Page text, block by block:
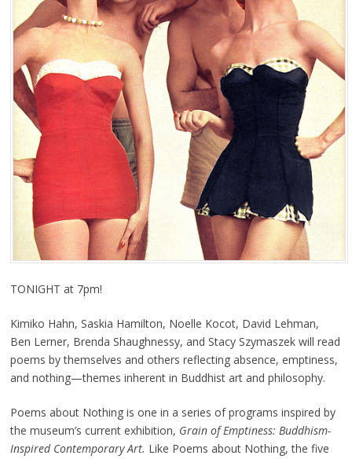
TONIGHT at 7pm!
Kimiko Hahn, Saskia Hamilton, Noelle Kocot, David Lehman,
Ben Lerner, Brenda Shaughnessy, and Stacy Szymaszek will read
poems by themselves and others reflecting absence, emptiness,
and nothing—themes inherent in Buddhist art and philosophy.
Poems about Nothing is one in a series of programs inspired by
the museum’s current exhibition, Grain of Emptiness: Buddhism-
Inspired Contemporary Art. Like Poems about Nothing, the five